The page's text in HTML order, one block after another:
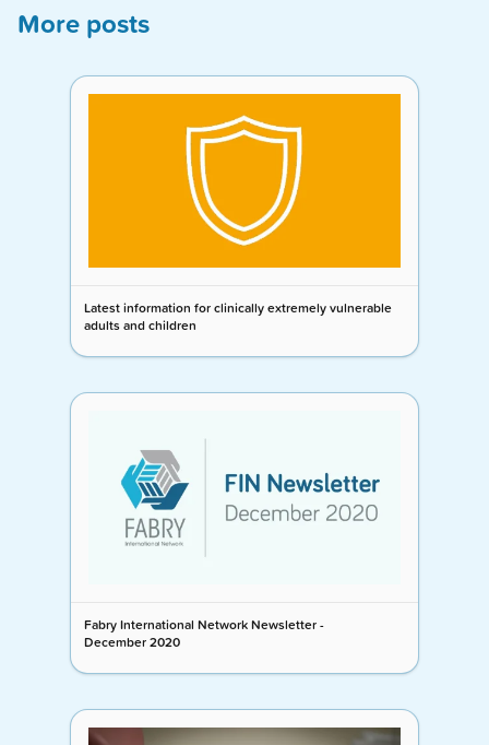
More posts
Latest information for clinically extremely vulnerable
adults and children
Fabry International Network Newsletter -
December 2020